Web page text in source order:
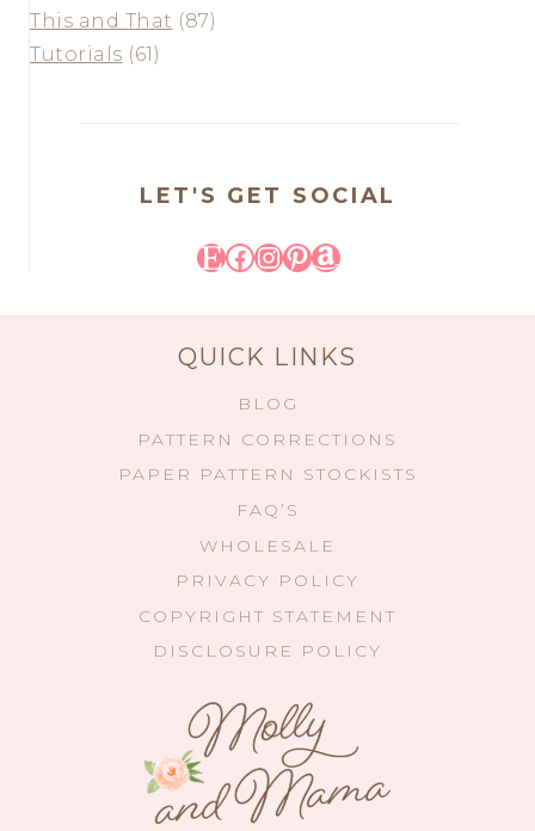
This and That (87)
Tutorials (61)
LET'S GET SOCIAL
Etsy
Facebook
Instagram
Pinterest
Amazon
QUICK LINKS
BLOG
PATTERN CORRECTIONS
PAPER PATTERN STOCKISTS
FAQ’S
WHOLESALE
PRIVACY POLICY
COPYRIGHT STATEMENT
DISCLOSURE POLICY